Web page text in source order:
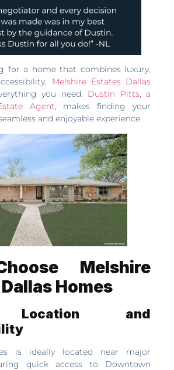
for a home that combines luxury,
Melshire Estates Dallas
you need. Dustin Pitts, a
Agent, makes finding your
and enjoyable experience.
Melshire
Homes
Location and
is ideally located near major
quick access to Downtown